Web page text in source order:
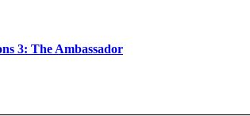
3: The Ambassador